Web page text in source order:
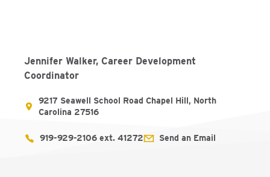
Jennifer Walker, Career Development
Coordinator
9217 Seawell School Road Chapel Hill, North
Carolina 27516
919-929-2106 ext. 41272 Send an Email